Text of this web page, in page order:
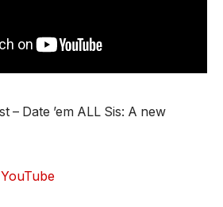
– Date ’em ALL Sis: A new
YouTube